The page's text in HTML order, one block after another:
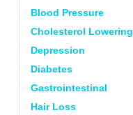
Blood Pressure
Cholesterol Lowering
Depression
Diabetes
Gastrointestinal
Hair Loss